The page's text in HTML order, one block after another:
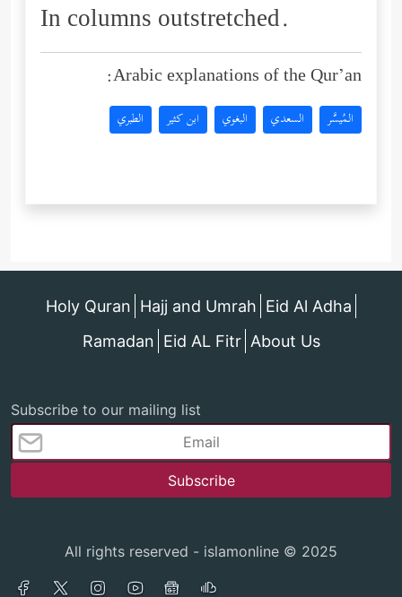
In columns outstretched.
Arabic explanations of the Qur’an:
المُيسَّر السعدي البغوي ابن كثير الطبري
Holy Quran Hajj and Umrah Eid Al Adha
Ramadan Eid AL Fitr About Us
Subscribe to our mailing list
All rights reserved - islamonline © 2025